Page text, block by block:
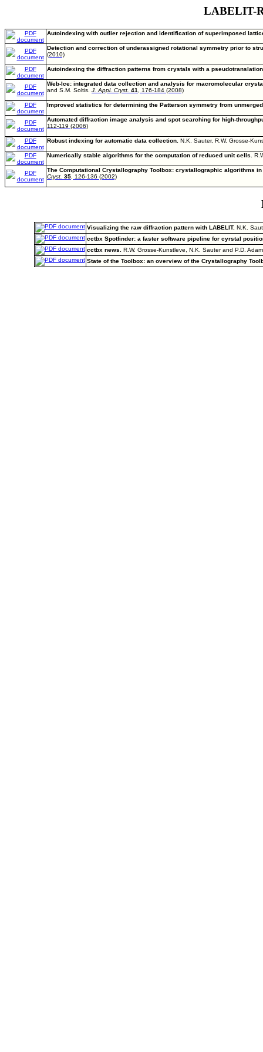
LABELIT-
Autoindexing with outlier rejection and identification of superimposed
Detection and correction of underassigned rotational symmetry prior to
(2010)
Autoindexing the diffraction patterns from crystals with a
Web-Ice: integrated data collection and analysis for macromolecular
and S.M. Soltis. J. Appl. Cryst. 41 , 176-184 (2008)
Improved statistics for determining the Patterson symmetry from
Automated diffraction image analysis and spot searching for high-
112-119 (2006)
Robust indexing for automatic data collection. N.K. Sauter, R.W. Grosse-
Numerically stable algorithms for the computation of reduced unit cells.
The Computational Crystallography Toolbox: crystallographic algorithms
Cryst. 35 , 126-136 (2002)
Visualizing the raw diffraction pattern with LABELIT. N.K.
cctbx Spotfinder: a faster software pipeline for cyrstal
cctbx news.
R.W. Grosse-Kunstleve, N.K. Sauter and P.D.
State of the Toolbox: an overview of the Crystallography